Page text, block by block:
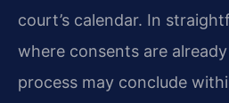
court’s calendar. In
where consents are
process may conclude